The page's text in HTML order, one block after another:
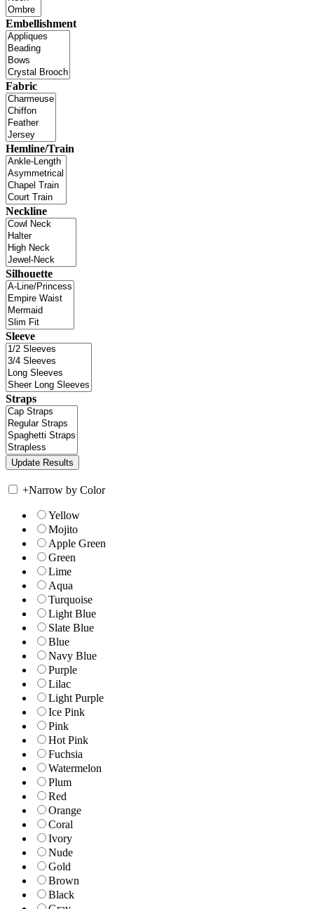
Embellishment
Fabric
Hemline/Train
Neckline
Silhouette
Sleeve
Straps
+Narrow by Color
Yellow
Mojito
Apple Green
Green
Lime
Aqua
Turquoise
Light Blue
Slate Blue
Blue
Navy Blue
Purple
Lilac
Light Purple
Ice Pink
Pink
Hot Pink
Fuchsia
Watermelon
Plum
Red
Orange
Coral
Ivory
Nude
Gold
Brown
Black